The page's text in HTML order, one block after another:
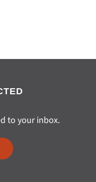
to your inbox.